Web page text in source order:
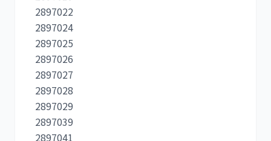
2897022
2897024
2897025
2897026
2897027
2897028
2897029
2897039
2897041